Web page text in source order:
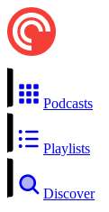
Podcasts
Playlists
Discover